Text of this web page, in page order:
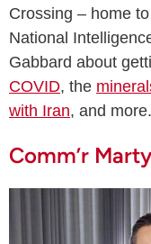
Crossing – home
National
Gabbard about
COVID, the
with Iran, and more.
Comm’r